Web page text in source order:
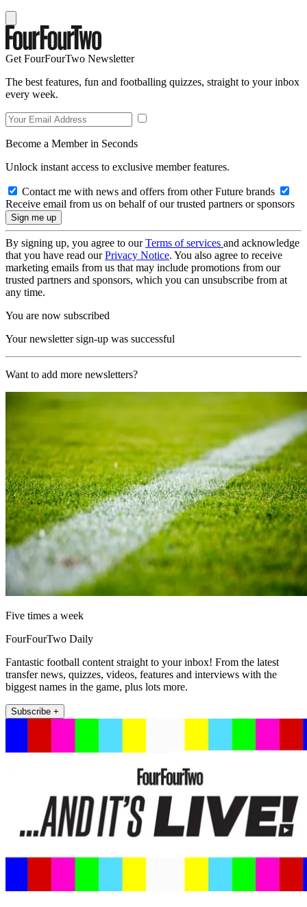
Get FourFourTwo Newsletter
The best features, fun and footballing quizzes, straight to your inbox
every week.
Become a Member in Seconds
Unlock instant access to exclusive member features.
Contact me with news and offers from other Future brands
Receive email from us on behalf of our trusted partners or sponsors
By signing up, you agree to ourTerms of services and acknowledge
that you have read ourPrivacy Notice. You also agree to receive
marketing emails from us that may include promotions from our
trusted partners and sponsors, which you can unsubscribe from at
any time.
You are now subscribed
Your newsletter sign-up was successful
Want to add more newsletters?
Five times a week
FourFourTwo Daily
Fantastic football content straight to your inbox! From the latest
transfer news, quizzes, videos, features and interviews with the
biggest names in the game, plus lots more.
Subscribe +